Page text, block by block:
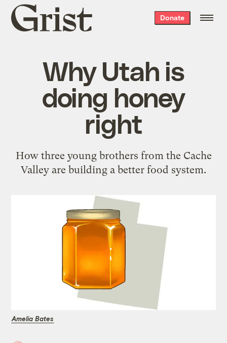
Grist
home
Donate
Why Utah is
doing honey
right
How three young brothers from the Cache
Valley are building a better food system.
Amelia Bates